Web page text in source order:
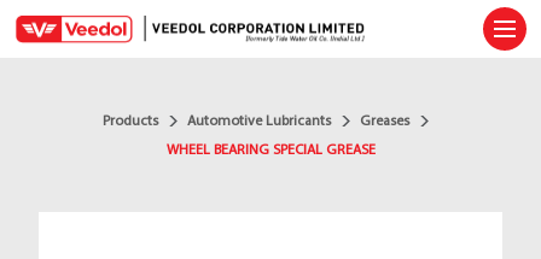
Products Automotive Lubricants
Greases
WHEEL BEARING SPECIAL GREASE